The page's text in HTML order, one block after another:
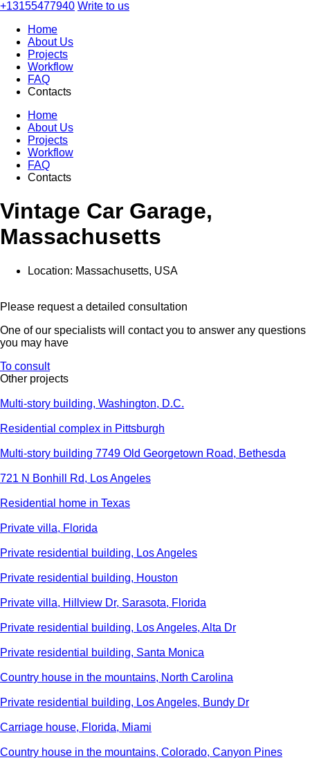
+13155477940 Write to us
Home
About Us
Projects
Workflow
FAQ
Contacts
Home
About Us
Projects
Workflow
FAQ
Contacts
Vintage Car Garage,
Massachusetts
Location: Massachusetts, USA
Please request a detailed consultation
One of our specialists will contact you to answer any questions
you may have
To consult
Other projects
Multi-story building, Washington, D.C.
Residential complex in Pittsburgh
Multi-story building 7749 Old Georgetown Road, Bethesda
721 N Bonhill Rd, Los Angeles
Residential home in Texas
Private villa, Florida
Private residential building, Los Angeles
Private residential building, Houston
Private villa, Hillview Dr, Sarasota, Florida
Private residential building, Los Angeles, Alta Dr
Private residential building, Santa Monica
Country house in the mountains, North Carolina
Private residential building, Los Angeles, Bundy Dr
Carriage house, Florida, Miami
Country house in the mountains, Colorado, Canyon Pines